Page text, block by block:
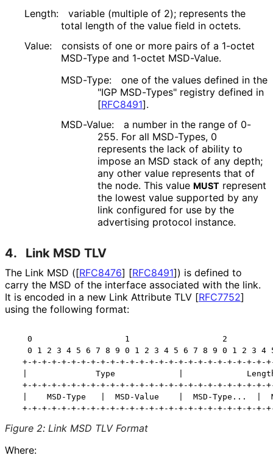
Length:
variable (multiple of 2); represents the
total length of the value field in octets.
Value:
consists of one or more pairs of a 1-octet
MSD-Type and 1-octet MSD-Value.
MSD-Type:
one of the values defined in the
"IGP MSD-Types" registry defined in
[RFC8491].
MSD-Value:
a number in the range of 0-
255. For all MSD-Types, 0
represents the lack of ability to
impose an MSD stack of any depth;
any other value represents that of
the node. This value MUST represent
the lowest value supported by any
link configured for use by the
advertising protocol instance.
4. Link MSD TLV
The Link MSD ([RFC8476] [RFC8491]) is defined to
carry the MSD of the interface associated with the link.
It is encoded in a new Link Attribute TLV [RFC7752]
using the following format:
0                   1                   2
0 1 2 3 4 5 6 7 8 9 0 1 2 3 4 5 6 7 8 9 0 1 2 3 4
+-+-+-+-+-+-+-+-+-+-+-+-+-+-+-+-+-+-+-+-+-+-+-+-+-
|              Type             |
+-+-+-+-+-+-+-+-+-+-+-+-+-+-+-+-+-+-+-+-+-+-+-+-+-
|    MSD-Type   |  MSD-Value    |  MSD-Type...  |
Figure 2: Link MSD TLV Format
Where: